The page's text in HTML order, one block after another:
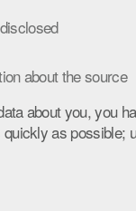
about the source
about you, you
as possible;